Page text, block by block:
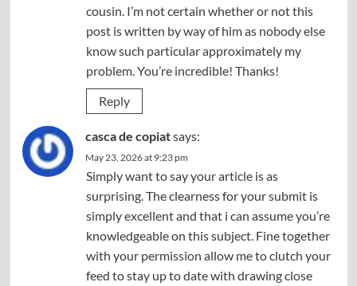
cousin. I’m not certain whether or not this
post is written by way of him as nobody else
know such particular approximately my
problem. You’re incredible! Thanks!
Reply
casca de copiatsays:
May 23, 2026 at 9:23 pm
Simply want to say your article is as
surprising. The clearness for your submit is
simply excellent and that i can assume you’re
knowledgeable on this subject. Fine together
with your permission allow me to clutch your
feed to stay up to date with drawing close